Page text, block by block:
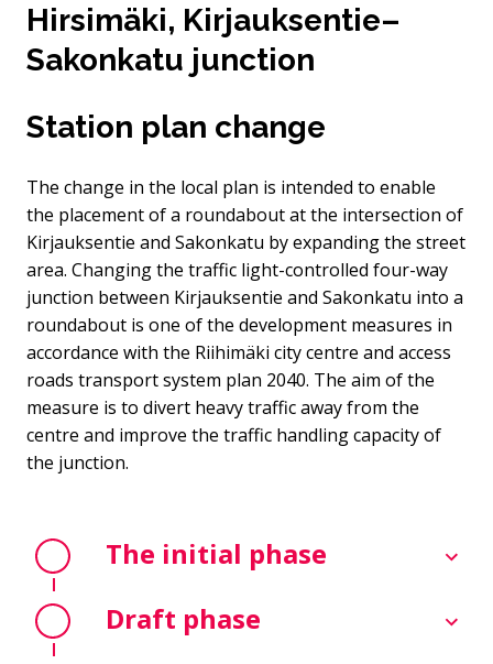
Hirsimäki, Kirjauksentie–
Sakonkatu junction
Station plan change
The change in the local plan is intended to enable
the placement of a roundabout at the intersection of
Kirjauksentie and Sakonkatu by expanding the street
area. Changing the traffic light-controlled four-way
junction between Kirjauksentie and Sakonkatu into a
roundabout is one of the development measures in
accordance with the Riihimäki city centre and access
roads transport system plan 2040. The aim of the
measure is to divert heavy traffic away from the
centre and improve the traffic handling capacity of
the junction.
The initial phase
Draft phase